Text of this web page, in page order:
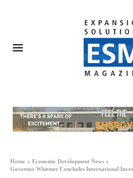
Home
Economic Development News
Governor Whitmer Concludes International